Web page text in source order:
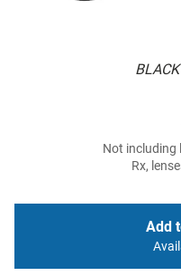
Not including
Rx,
Add